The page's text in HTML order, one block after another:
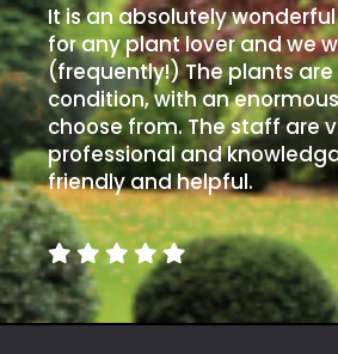
It is an absolutely
for any plant lover and we
(frequently!) The plants are
condition, with an
choose from. The staff are
professional and
friendly and helpful.